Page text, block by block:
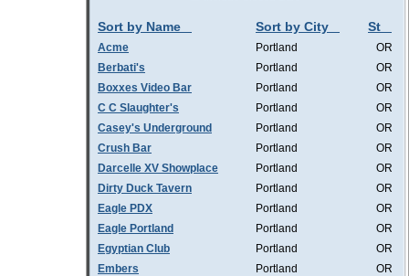
Sort by Name Sort by City St
Acme Portland
OR
Berbati's
Portland
OR
Boxxes Video Bar
Portland
OR
C C Slaughter's
Portland
OR
Casey's Underground
Portland
OR
Crush Bar
Portland
OR
Darcelle XV Showplace
Portland
OR
Dirty Duck Tavern
Portland
OR
Eagle PDX
Portland
OR
Eagle Portland
Portland
OR
Egyptian Club
Portland
OR
Embers
Portland
OR